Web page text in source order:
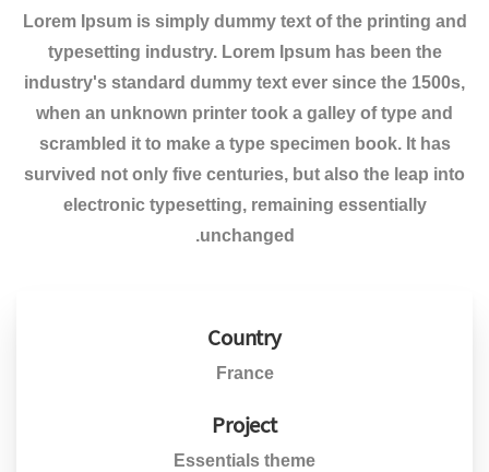
Lorem Ipsumis simply dummy text of the printing and
typesetting industry. Lorem Ipsum has been the
industry's standard dummy text ever since the 1500s,
when an unknown printer took a galley of type and
scrambled it to make a type specimen book. It has
survived not only five centuries, but also the leap into
electronic typesetting, remaining essentially
unchanged.
Country
France
Project
Essentials theme